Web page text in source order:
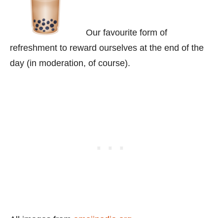
Our favourite form of
refreshment to reward ourselves at the end of the
day (in moderation, of course).